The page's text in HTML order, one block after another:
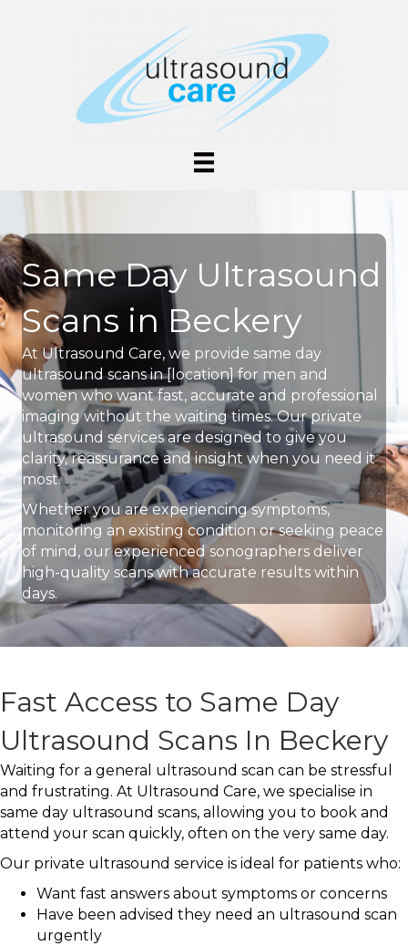
Same Day Ultrasound
Scans in Beckery
At Ultrasound Care, we provide same day
ultrasound scans in [location] for men and
women who want fast, accurate and professional
imaging without the waiting times. Our private
ultrasound services are designed to give you
clarity, reassurance and insight when you need it
most.
Whether you are experiencing symptoms,
monitoring an existing condition or seeking peace
of mind, our experienced sonographers deliver
high-quality scans with accurate results within
days.
Fast Access to Same Day
Ultrasound Scans In Beckery
Waiting for a general ultrasound scan can be stressful
and frustrating. At Ultrasound Care, we specialise in
same day ultrasound scans, allowing you to book and
attend your scan quickly, often on the very same day.
Our private ultrasound service is ideal for patients who:
Want fast answers about symptoms or concerns
Have been advised they need an ultrasound scan
urgently